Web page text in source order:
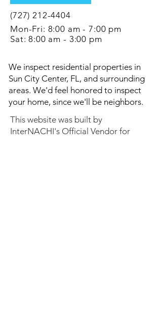
(727) 212-4404
Mon-Fri: 8:00 am - 7:00 pm
Sat: 8:00 am - 3:00 pm
We inspect residential properties in
Sun City Center, FL, and surrounding
areas. We'd feel honored to inspect
your home, since we'll be neighbors.
This website was built by
InterNACHI's Official Vendor for